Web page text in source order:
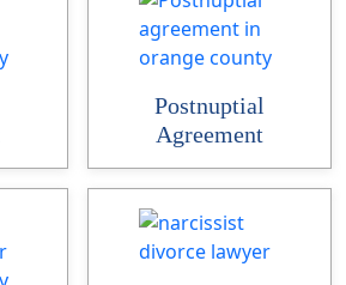
Postnuptial
Agreement